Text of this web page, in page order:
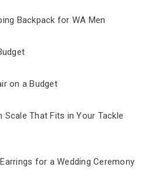
Backpack for WA Men
on a Budget
Scale That Fits in Your Tackle
for a Wedding Ceremony